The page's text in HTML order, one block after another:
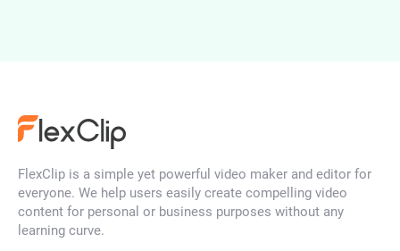
YouTube Thumbnail Maker
FlexClip is a simple yet powerful video maker and editor for
everyone. We help users easily create compelling video
content for personal or business purposes without any
learning curve.